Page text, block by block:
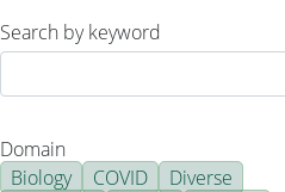
Search by keyword
Domain
Biology
COVID
Diverse